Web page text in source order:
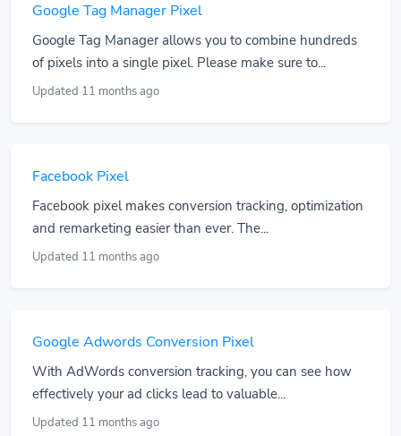
Google Tag Manager Pixel
Google Tag Manager allows you to combine hundreds
of pixels into a single pixel. Please make sure to...
Updated 11 months ago
Facebook Pixel
Facebook pixel makes conversion tracking, optimization
and remarketing easier than ever. The...
Updated 11 months ago
Google Adwords Conversion Pixel
With AdWords conversion tracking, you can see how
effectively your ad clicks lead to valuable...
Updated 11 months ago